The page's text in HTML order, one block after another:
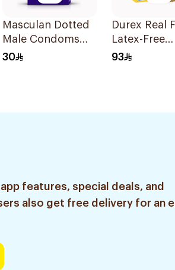
Masculan Dotted
Male Condoms
10Pieces
30
Durex Real
Latex-Free
Condoms
93
features, special deals, and
also get free delivery for an